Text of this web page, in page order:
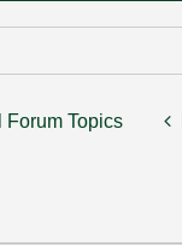
Forum Topics